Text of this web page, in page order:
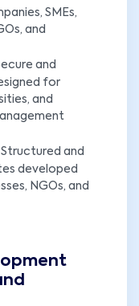
SMEs,
and
and
for
and
Structured and
developed
NGOs, and